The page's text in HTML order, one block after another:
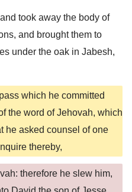
took away the body of
and brought them to
under the oak in Jabesh,
which he committed
the word of Jehovah, which
he asked counsel of one
thereby,
therefore he slew him,